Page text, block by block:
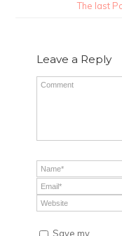
The last
Leave a Reply
Save my